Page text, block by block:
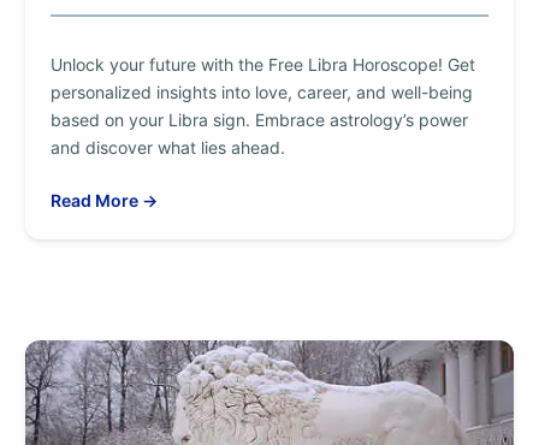
Unlock your future with the Free Libra Horoscope! Get
personalized insights into love, career, and well-being
based on your Libra sign. Embrace astrology’s power
and discover what lies ahead.
Read More →